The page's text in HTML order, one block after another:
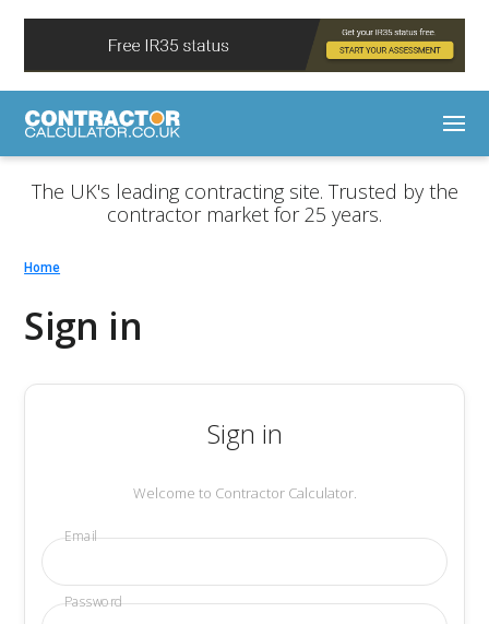
The UK's leading contracting site. Trusted by the
contractor market for 25 years.
Home
Sign in
Sign in
Welcome to Contractor Calculator.
Email
Password